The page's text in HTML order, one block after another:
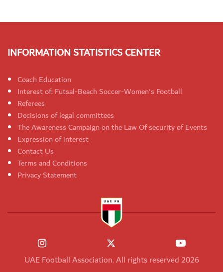
INFORMATION STATISTICS CENTER
Coach Education
Interest of: Futsal-Beach Soccer-Women's Football
Referees
Decisions of legal committees
The Awareness Campaign on the Law Of security of Events
Expression of interest
Contact Us
Terms and Conditions
Privacy Statement
UAE Football Association. All rights reserved 2026